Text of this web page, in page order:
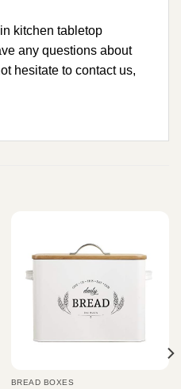
kitchen tabletop
any questions about
hesitate to contact us,
BREAD BOXES